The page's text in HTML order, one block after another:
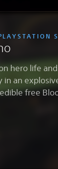
hero life
in an
free